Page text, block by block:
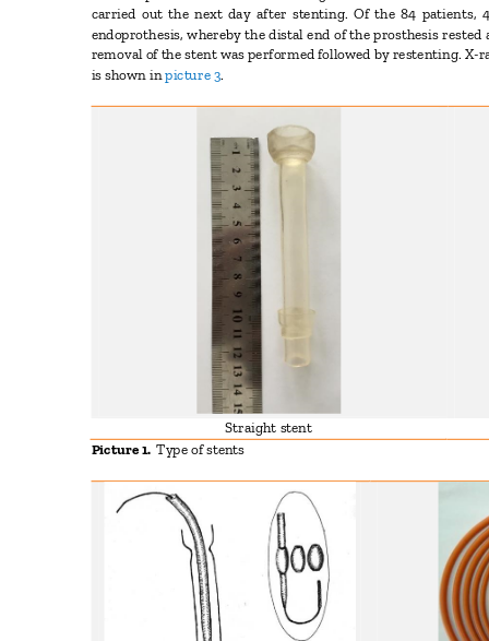
carried out the next day after stenting. Of the 84 patients,
endoprothesis, whereby the distal end of the prosthesis
removal of the stent was performed followed by restenting.
is shown inpicture 3.
Straight stent
Picture 1. Type of stents